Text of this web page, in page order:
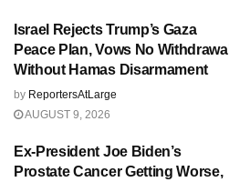
Israel Rejects Trump’s Gaza
Peace Plan, Vows No Withdrawal
Without Hamas Disarmament
by ReportersAtLarge
AUGUST 9, 2026
Ex-President Joe Biden’s
Prostate Cancer Getting Worse,